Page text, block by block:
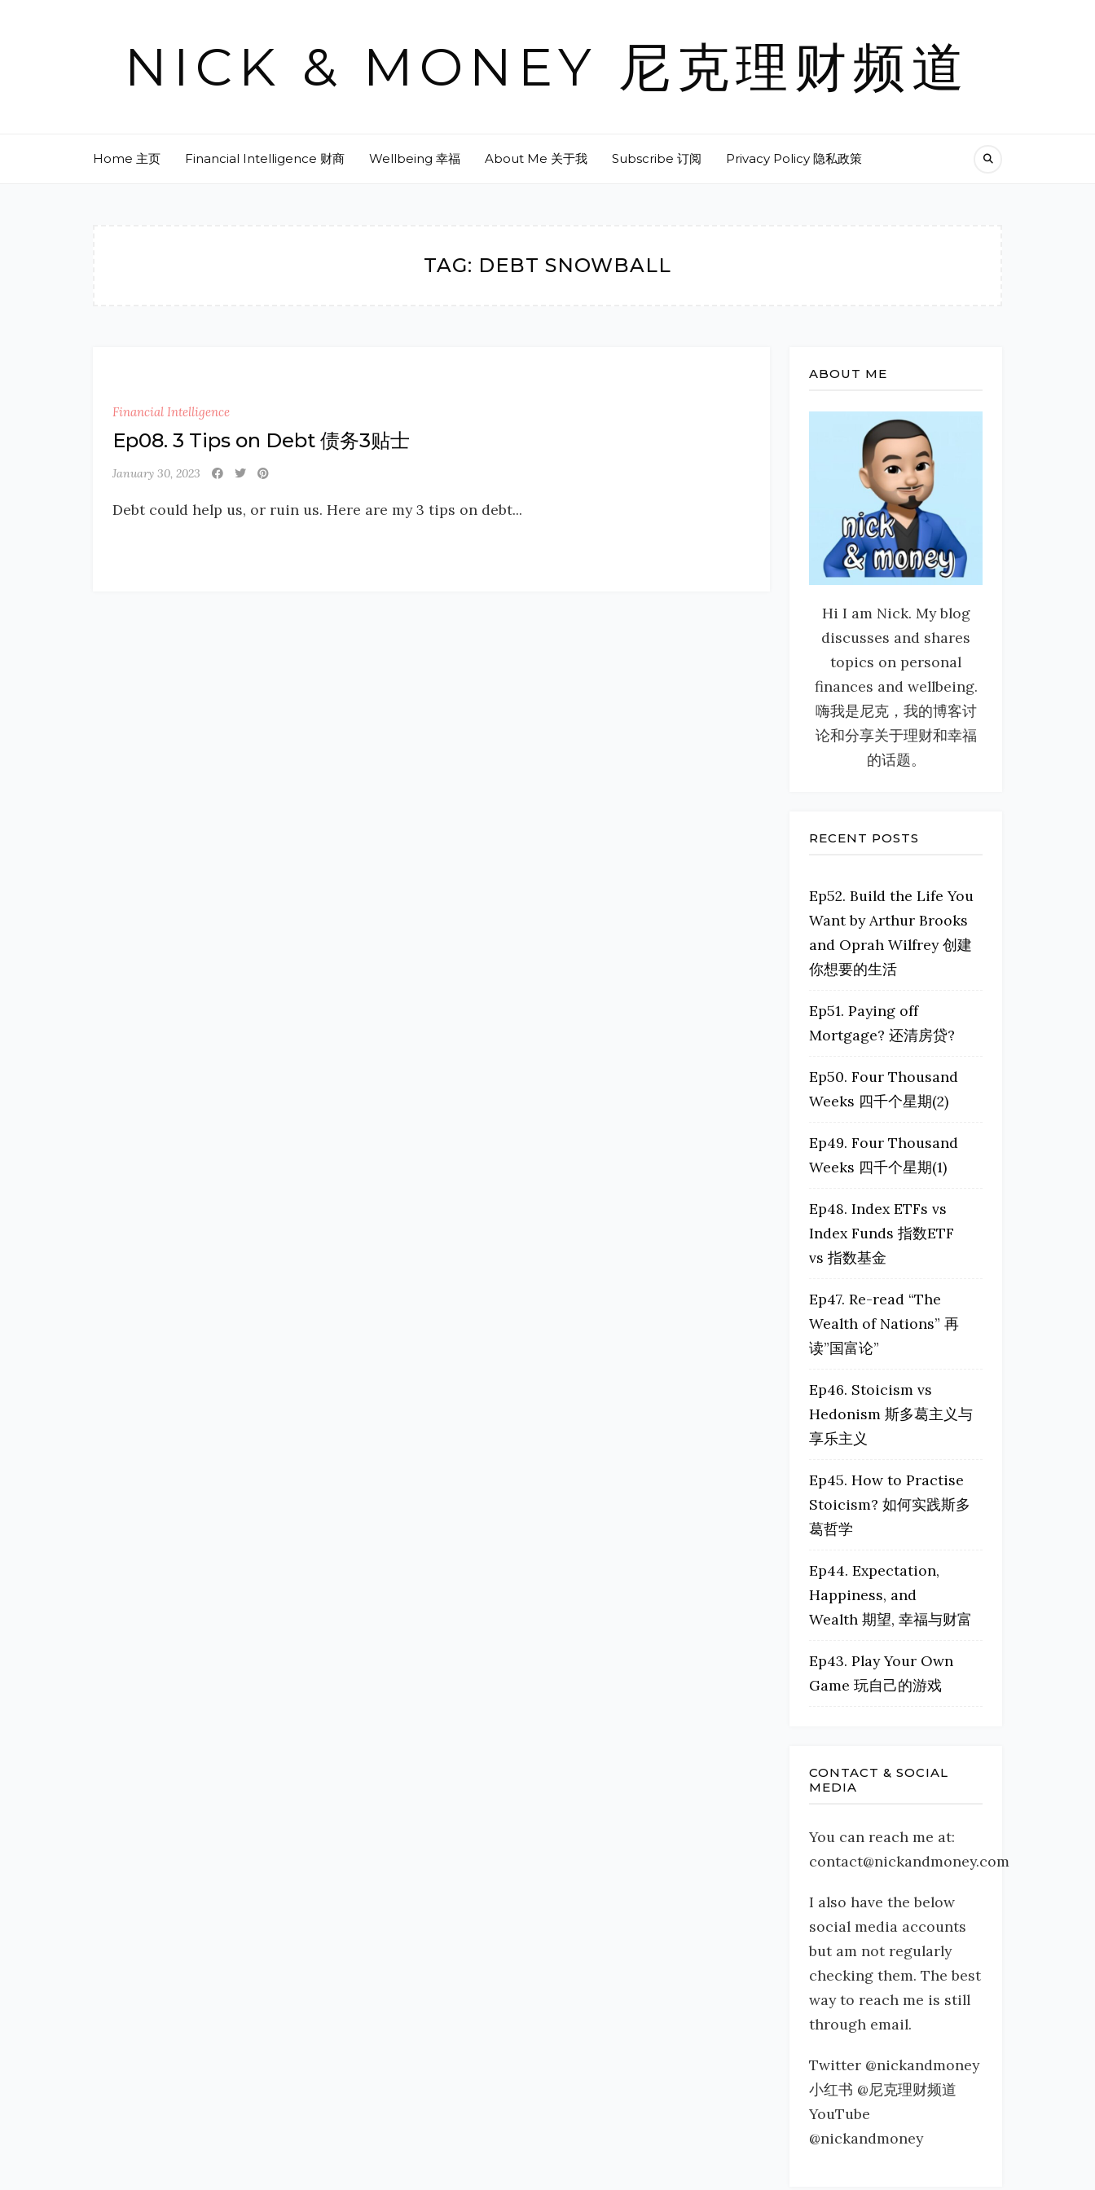
NICK & MONEY 尼克理财频道
Home 主页 Financial Intelligence 财商 Wellbeing 幸福 About Me 关于我 Subscribe 订阅 Privacy Policy 隐私政策
TAG: DEBT SNOWBALL
Financial Intelligence
Ep08. 3 Tips on Debt 债务3贴士
January 30, 2023
Debt could help us, or ruin us. Here are my 3 tips on debt...
ABOUT ME
Hi I am Nick. My blog
discusses and shares
topics on personal
finances and wellbeing.
嗨我是尼克，我的博客讨
论和分享关于理财和幸福
的话题。
RECENT POSTS
Ep52. Build the Life You
Want by Arthur Brooks
and Oprah Wilfrey 创建
你想要的生活
Ep51. Paying off
Mortgage? 还清房贷?
Ep50. Four Thousand
Weeks 四千个星期(2)
Ep49. Four Thousand
Weeks 四千个星期(1)
Ep48. Index ETFs vs
Index Funds 指数ETF
vs 指数基金
Ep47. Re-read “The
Wealth of Nations” 再
读”国富论”
Ep46. Stoicism vs
Hedonism 斯多葛主义与
享乐主义
Ep45. How to Practise
Stoicism? 如何实践斯多
葛哲学
Ep44. Expectation,
Happiness, and
Wealth 期望, 幸福与财富
Ep43. Play Your Own
Game 玩自己的游戏
CONTACT & SOCIAL
MEDIA
You can reach me at:
contact@nickandmoney.com
I also have the below
social media accounts
but am not regularly
checking them. The best
way to reach me is still
through email.
Twitter @nickandmoney
小红书 @尼克理财频道
YouTube
@nickandmoney